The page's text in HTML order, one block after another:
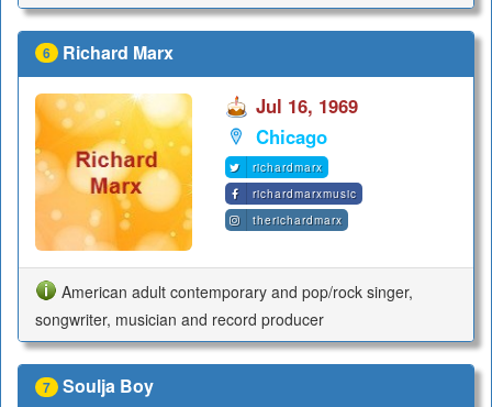
6 Richard Marx
Jul 16, 1969
Chicago
richardmarx
richardmarxmusic
therichardmarx
American adult contemporary and pop/rock singer,
songwriter, musician and record producer
7 Soulja Boy